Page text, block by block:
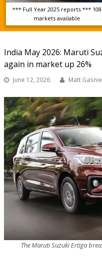
*** Full Year 2025 reports *** 108
markets available
India May 2026: Maruti
again in market up 26%
June 12, 2026 Matt
The Maruti Suzuki Ertiga